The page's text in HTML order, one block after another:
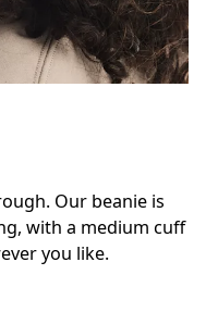
Our beanie is
with a medium cuff
you like.